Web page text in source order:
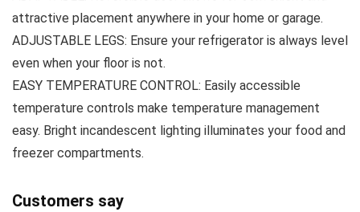
attractive placement anywhere in your home or garage.
ADJUSTABLE LEGS: Ensure your refrigerator is always level
even when your floor is not.
EASY TEMPERATURE CONTROL: Easily accessible
temperature controls make temperature management
easy. Bright incandescent lighting illuminates your food and
freezer compartments.
Customers say